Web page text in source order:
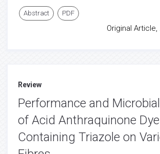
Abstract PDF
Original Article,
Review
Performance and
of Acid Anthraquinone
Containing Triazole on